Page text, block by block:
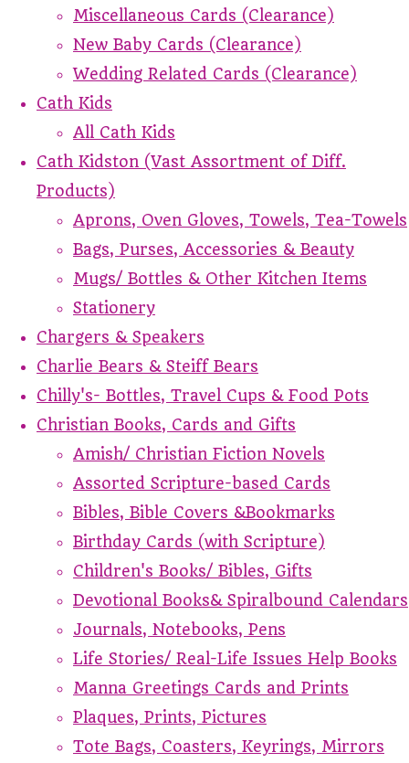
Miscellaneous Cards (Clearance)
New Baby Cards (Clearance)
Wedding Related Cards (Clearance)
Cath Kids
All Cath Kids
Cath Kidston (Vast Assortment of Diff.
Products)
Aprons, Oven Gloves, Towels, Tea-Towels
Bags, Purses, Accessories & Beauty
Mugs/ Bottles & Other Kitchen Items
Stationery
Chargers & Speakers
Charlie Bears & Steiff Bears
Chilly's- Bottles, Travel Cups & Food Pots
Christian Books, Cards and Gifts
Amish/ Christian Fiction Novels
Assorted Scripture-based Cards
Bibles, Bible Covers &Bookmarks
Birthday Cards (with Scripture)
Children's Books/ Bibles, Gifts
Devotional Books& Spiralbound Calendars
Journals, Notebooks, Pens
Life Stories/ Real-Life Issues Help Books
Manna Greetings Cards and Prints
Plaques, Prints, Pictures
Tote Bags, Coasters, Keyrings, Mirrors